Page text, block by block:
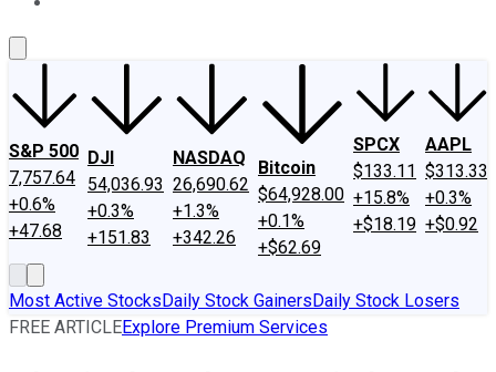
S&P 500
7,757.64
+0.6%
+47.68
DJI
54,036.93
+0.3%
+151.83
NASDAQ
26,690.62
+1.3%
+342.26
Bitcoin
$64,928.00
+0.1%
+$62.69
SPCX
$133.11
+15.8%
+$18.19
AAPL
$313.33
+0.3%
+$0.92
Most Active StocksDaily Stock GainersDaily Stock Losers
FREE ARTICLEExplore Premium Services